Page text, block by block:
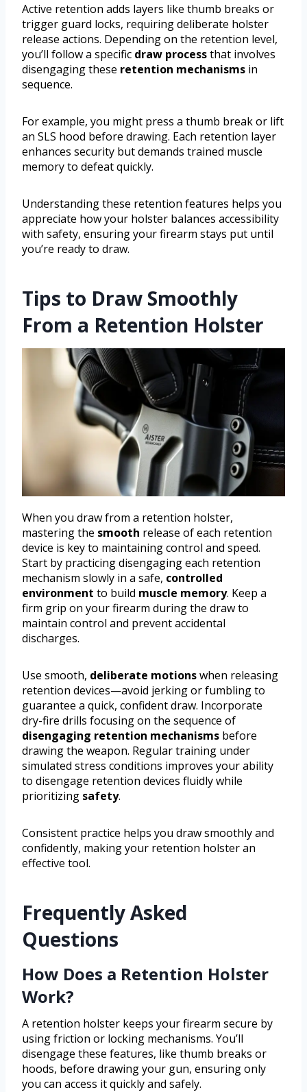
Active retention adds layers like thumb breaks or
trigger guard locks, requiring deliberate holster
release actions. Depending on the retention level,
you’ll follow a specific draw processthat involves
disengaging these retention mechanisms in
sequence.
For example, you might press a thumb break or lift
an SLS hood before drawing. Each retention layer
enhances security but demands trained muscle
memory to defeat quickly.
Understanding these retention features helps you
appreciate how your holster balances accessibility
with safety, ensuring your firearm stays put until
you’re ready to draw.
Tips to Draw Smoothly
From a Retention Holster
When you draw from a retention holster,
mastering the smooth release of each retention
device is key to maintaining control and speed.
Start by practicing disengaging each retention
mechanism slowly in a safe, controlled
environment to build muscle memory. Keep a
firm grip on your firearm during the draw to
maintain control and prevent accidental
discharges.
Use smooth, deliberate motionswhen releasing
retention devices—avoid jerking or fumbling to
guarantee a quick, confident draw. Incorporate
dry-fire drills focusing on the sequence of
disengaging retention mechanisms before
drawing the weapon. Regular training under
simulated stress conditions improves your ability
to disengage retention devices fluidly while
prioritizing safety.
Consistent practice helps you draw smoothly and
confidently, making your retention holster an
effective tool.
Frequently Asked
Questions
How Does a Retention Holster
Work?
A retention holster keeps your firearm secure by
using friction or locking mechanisms. You’ll
disengage these features, like thumb breaks or
hoods, before drawing your gun, ensuring only
you can access it quickly and safely.